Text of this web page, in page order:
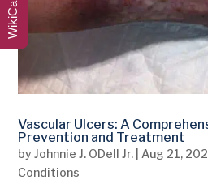
Vascular Ulcers: A
Prevention and Treatment
byJohnnie J. ODell Jr. Aug 21,
Conditions